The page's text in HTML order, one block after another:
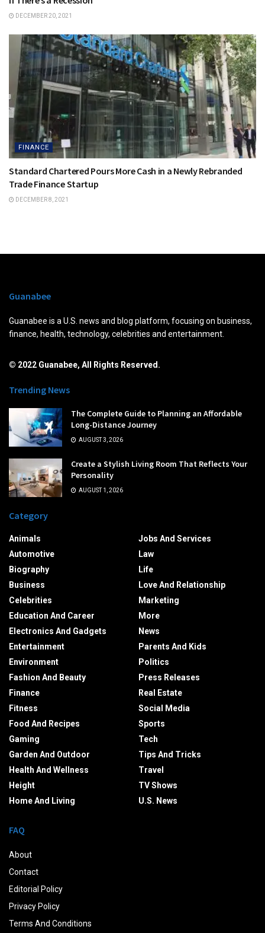
DECEMBER 20, 2021
FINANCE
Standard Chartered Pours More Cash in a Newly Rebranded
Trade Finance Startup
DECEMBER 8, 2021
Guanabee
Guanabee is a U.S. news and blog platform, focusing on business,
finance, health, technology, celebrities and entertainment.
© 2022 Guanabee, All Rights Reserved.
Trending News
The Complete Guide to Planning an Affordable
Long-Distance Journey
AUGUST 3, 2026
Create a Stylish Living Room That Reflects Your
Personality
AUGUST 1, 2026
Category
Animals
Automotive
Biography
Business
Celebrities
Education And Career
Electronics And Gadgets
Entertainment
Environment
Fashion And Beauty
Finance
Fitness
Food And Recipes
Gaming
Garden And Outdoor
Health And Wellness
Height
Home And Living
Jobs And Services
Law
Life
Love And Relationship
Marketing
More
News
Parents And Kids
Politics
Press Releases
Real Estate
Social Media
Sports
Tech
Tips And Tricks
Travel
TV Shows
U.S. News
FAQ
About
Contact
Editorial Policy
Privacy Policy
Terms And Conditions